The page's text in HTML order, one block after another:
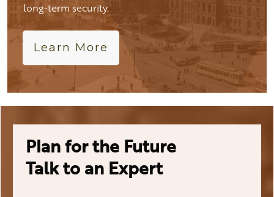
long-term security.
Learn More
Plan for the Future
Talk to an Expert